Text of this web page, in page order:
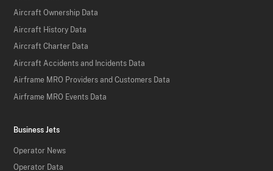
Aircraft Ownership Data
Aircraft History Data
Aircraft Charter Data
Aircraft Accidents and Incidents Data
Airframe MRO Providers and Customers Data
Airframe MRO Events Data
Business Jets
Operator News
Operator Data